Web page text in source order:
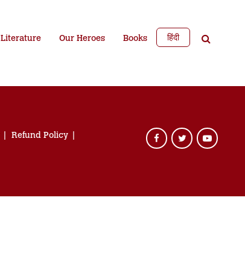
Literature Our Heroes Books हिंदी
Refund Policy